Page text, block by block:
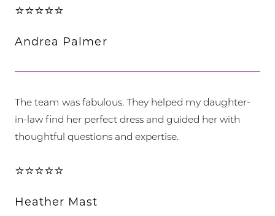
⭐⭐⭐⭐⭐
Andrea Palmer
The team was fabulous. They helped my daughter-
in-law find her perfect dress and guided her with
thoughtful questions and expertise.
⭐⭐⭐⭐⭐
Heather Mast